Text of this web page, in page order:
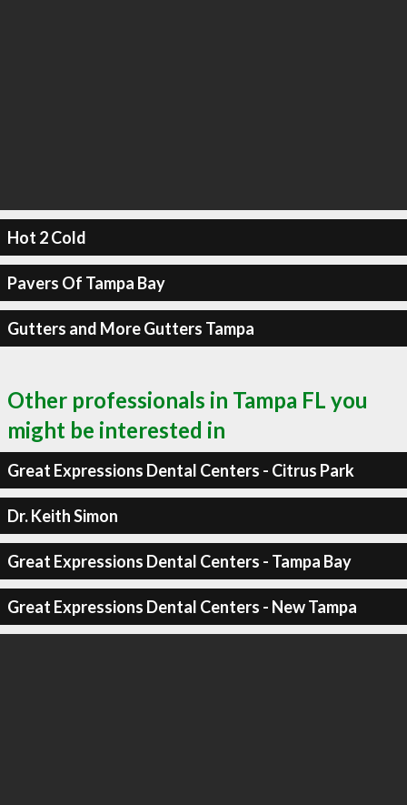
Hot 2 Cold
Pavers Of Tampa Bay
Gutters and More Gutters Tampa
Other professionals in Tampa FL you
might be interested in
Great Expressions Dental Centers - Citrus Park
Dr. Keith Simon
Great Expressions Dental Centers - Tampa Bay
Great Expressions Dental Centers - New Tampa